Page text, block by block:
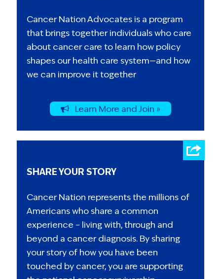
Cancer Nation Advocates is a program
that brings together individuals who care
about cancer care to learn how policy
shapes our health care system—and how
we can improve it together
Learn More and Join »
SHARE YOUR STORY
Cancer Nation represents the millions of
Americans who share a common
experience – living with, through and
beyond a cancer diagnosis. By sharing
your story of how you have been
touched by cancer, you are supporting